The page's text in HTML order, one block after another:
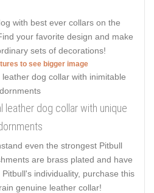
with best ever collars on the
your favorite design and make
sets of decorations!
to see bigger image
leather dog collar with unique
even the strongest Pitbull
are brass plated and have
individuality, purchase this
genuine leather collar!